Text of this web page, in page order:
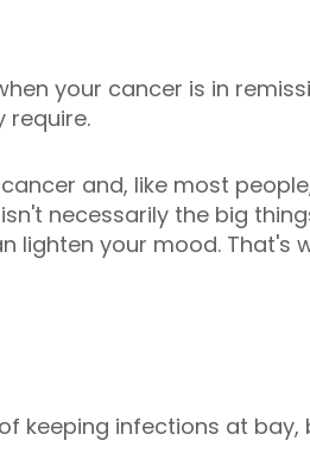
your cancer is in
require.
and, like most
necessarily the big
lighten your mood. That's
keeping infections at